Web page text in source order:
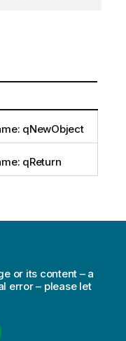
qNewObject
qReturn
or its content – a
error – please let